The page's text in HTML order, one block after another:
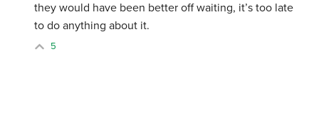
they would have been better off waiting, it’s too late
to do anything about it.
5